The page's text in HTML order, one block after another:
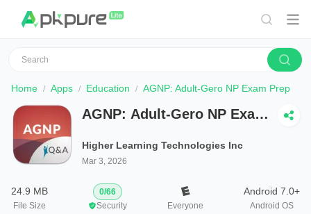
Home Apps Education AGNP: Adult-Gero NP Exam Prep
AGNP: Adult-Gero NP Exam
Higher Learning Technologies Inc
Mar 3, 2026
24.9 MB
File Size
0/66
Security
Everyone
Android 7.0+
Android OS